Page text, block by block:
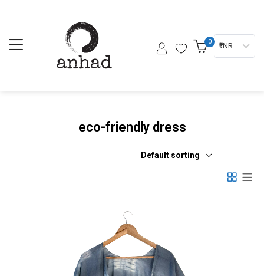
0 ₹ INR
eco-friendly dress
Default sorting